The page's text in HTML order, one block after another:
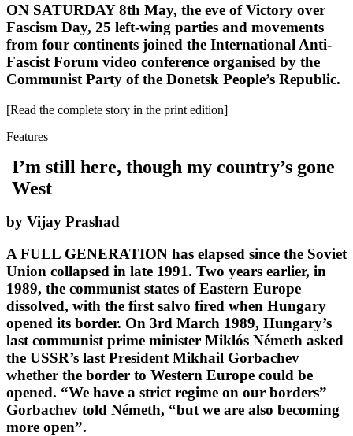
ON SATURDAY 8th May, the eve of Victory over
Fascism Day, 25 left-wing parties and movements
from four continents joined the International Anti-
Fascist Forum video conference organised by the
Communist Party of the Donetsk People’s Republic.
[Read the complete story in the print edition]
Features
I’m still here, though my country’s gone
West
by Vijay Prashad
A FULL GENERATION has elapsed since the Soviet
Union collapsed in late 1991. Two years earlier, in
1989, the communist states of Eastern Europe
dissolved, with the first salvo fired when Hungary
opened its border. On 3rd March 1989, Hungary’s
last communist prime minister Miklós Németh asked
the USSR’s last President Mikhail Gorbachev
whether the border to Western Europe could be
opened. “We have a strict regime on our borders”
Gorbachev told Németh, “but we are also becoming
more open”.